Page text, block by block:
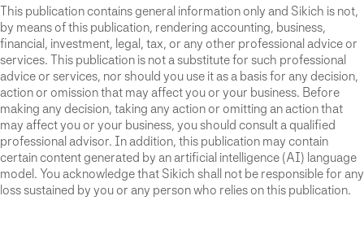
This publication contains general information only and Sikich is not,
by means of this publication, rendering accounting, business,
financial, investment, legal, tax, or any other professional advice or
services. This publication is not a substitute for such professional
advice or services, nor should you use it as a basis for any decision,
action or omission that may affect you or your business. Before
making any decision, taking any action or omitting an action that
may affect you or your business, you should consult a qualified
professional advisor. In addition, this publication may contain
certain content generated by an artificial intelligence (AI) language
model. You acknowledge that Sikich shall not be responsible for any
loss sustained by you or any person who relies on this publication.